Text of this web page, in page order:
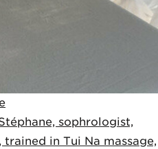
sophrologist,
in Tui Na massage,